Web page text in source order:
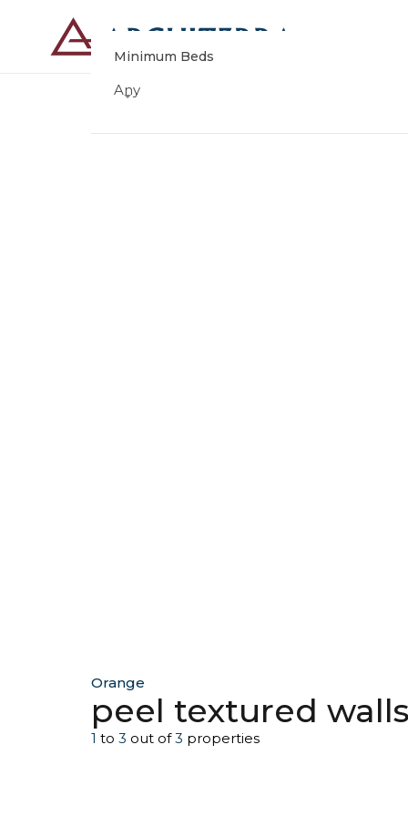
Minimum Beds
Any
Orange
peel textured
1 to 3 out of3 properties